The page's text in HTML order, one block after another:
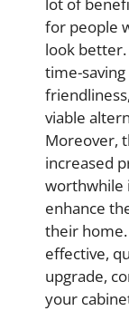
lot of
for people
look
time-
viable
Moreover,
increased
worthwhile
enhance
their home.
effective,
upgrade,
your